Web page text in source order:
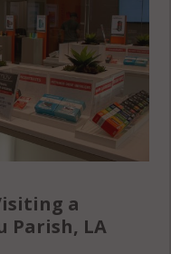
a
Parish, LA